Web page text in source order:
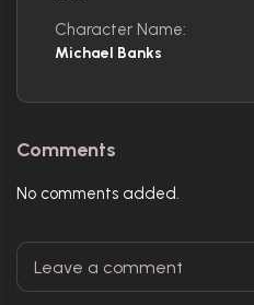
Character Name:
Michael Banks
Comments
No comments added.